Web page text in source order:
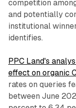
competition
and potentially
institutional
identifies.
PPC Land's
effect on organic
rates on queries
between June